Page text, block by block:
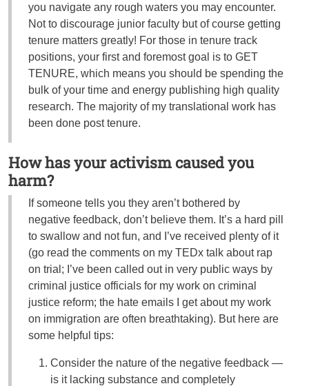
you navigate any rough waters you may encounter.
Not to discourage junior faculty but of course getting
tenure matters greatly! For those in tenure track
positions, your first and foremost goal is to GET
TENURE, which means you should be spending the
bulk of your time and energy publishing high quality
research. The majority of my translational work has
been done post tenure.
How has your activism caused you
harm?
If someone tells you they aren’t bothered by
negative feedback, don’t believe them. It’s a hard pill
to swallow and not fun, and I’ve received plenty of it
(go read the comments on my TEDx talk about rap
on trial; I’ve been called out in very public ways by
criminal justice officials for my work on criminal
justice reform; the hate emails I get about my work
on immigration are often breathtaking). But here are
some helpful tips:
Consider the nature of the negative feedback —
is it lacking substance and completely